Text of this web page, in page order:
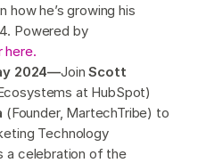
how he’s growing his
Powered by
here.
2024—JoinScott
at HubSpot)
(Founder, MartechTribe) to
Technology
a celebration of the